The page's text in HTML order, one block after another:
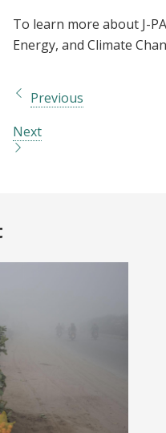
To learn more about J-
Energy, and Climate
Previous
Next